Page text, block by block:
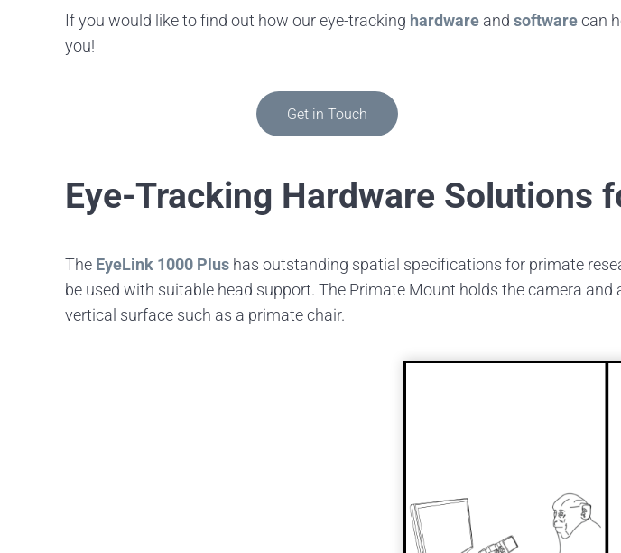
If you would like to find out how our eye-tracking hardware and softwarecan
you!
Get in Touch
Eye-Tracking Hardware Solutions
The EyeLink 1000 Plus has outstanding spatial specifications for primate
be used with suitable head support. The Primate Mount holds the camera
vertical surface such as a primate chair.